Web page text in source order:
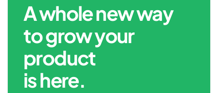
A whole new way
to grow your
product
is here.